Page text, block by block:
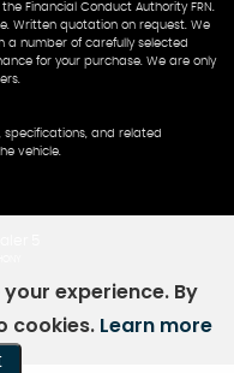
Financial Conduct Authority FRN.
Written quotation on request. We
a number of carefully selected
for your purchase. We are only
specifications, and related
vehicle.
experience. By
cookies. Learn more